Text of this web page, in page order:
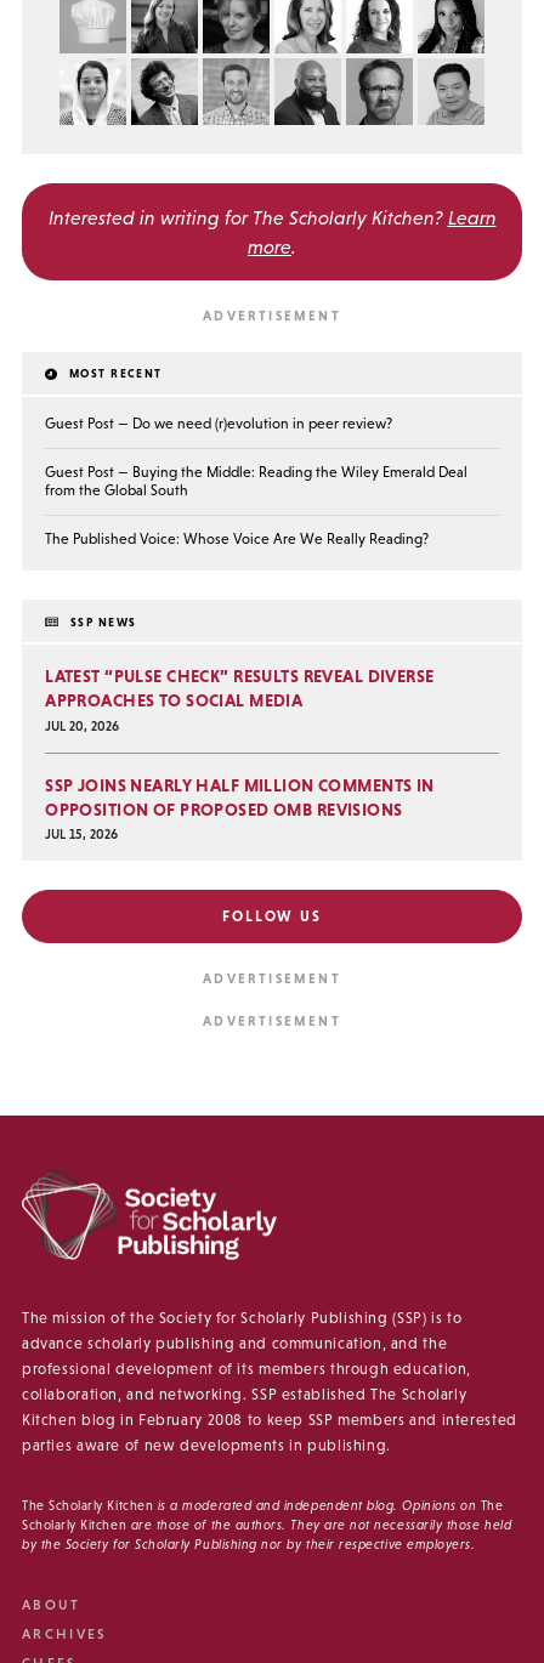
Interested in writing for The Scholarly Kitchen? Learn
more.
MOST RECENT
Guest Post — Do we need (r)evolution in peer review?
Guest Post — Buying the Middle: Reading the Wiley Emerald Deal
from the Global South
The Published Voice: Whose Voice Are We Really Reading?
SSP NEWS
LATEST “PULSE CHECK” RESULTS REVEAL DIVERSE
APPROACHES TO SOCIAL MEDIA
JUL 20, 2026
SSP JOINS NEARLY HALF MILLION COMMENTS IN
OPPOSITION OF PROPOSED OMB REVISIONS
JUL 15, 2026
FOLLOW US
The mission of the Society for Scholarly Publishing (SSP) is to
advance scholarly publishing and communication, and the
professional development of its members through education,
collaboration, and networking. SSP established The Scholarly
Kitchen blog in February 2008 to keep SSP members and interested
parties aware of new developments in publishing.
The Scholarly Kitchen is a moderated and independent blog. Opinions on The
Scholarly Kitchen are those of the authors. They are not necessarily those held
by the Society for Scholarly Publishing nor by their respective employers.
ABOUT
ARCHIVES